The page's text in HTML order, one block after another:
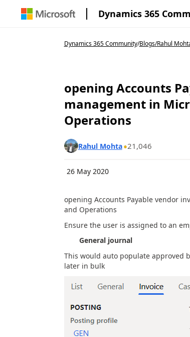
Dynamics 365
Dynamics 365 Community/Blogs/Rahul
opening Accounts
management in
Operations
Rahul Mohta
21,046
26 May 2020
opening Accounts Payable vendor
and Operations
Ensure the user is assigned to an
General journal
This would auto populate approved
later in bulk